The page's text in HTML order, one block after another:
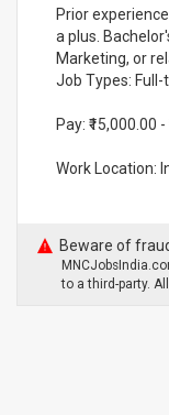
Prior
a plus.
Marketing, or
Job Types:
Pay: ₹15,000.00
Work Location:
Beware of
to a third-party. All